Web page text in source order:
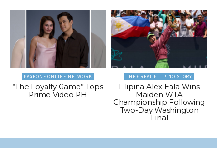
PAGEONE ONLINE NETWORK
“The Loyalty Game” Tops
Prime Video PH
THE GREAT FILIPINO STORY
Filipina Alex Eala Wins
Maiden WTA
Championship Following
Two-Day Washington
Final